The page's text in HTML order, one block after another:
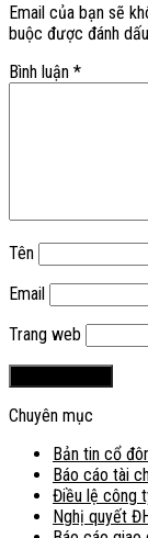
Email của bạn sẽ
buộc được đánh dấu
Bình luận *
Tên
Email
Trang web
Chuyên mục
Bản tin cổ
Báo cáo tài
Điều lệ công
Nghị quyết